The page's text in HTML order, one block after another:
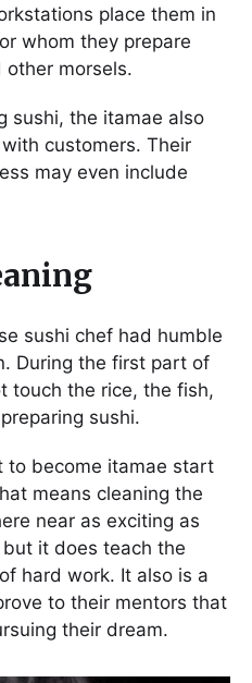
place them in
whom they prepare
other morsels.
sushi, the itamae also
customers. Their
may even include
sushi chef had humble
During the first part of
touch the rice, the fish,
sushi.
to become itamae start
means cleaning the
near as exciting as
it does teach the
hard work. It also is a
to their mentors that
their dream.